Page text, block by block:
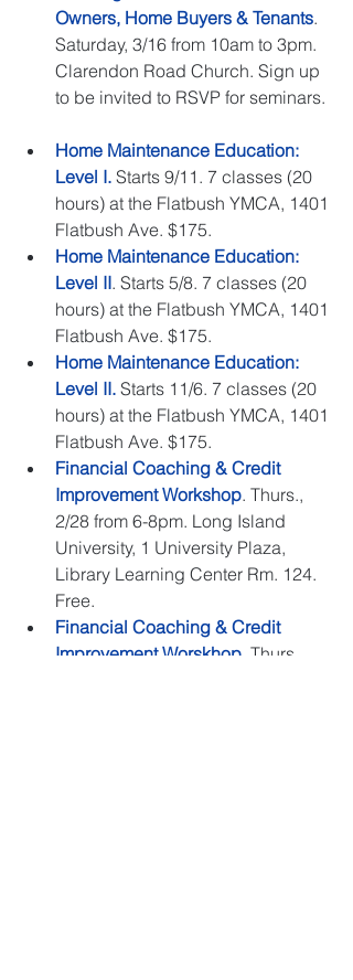
Owners, Home Buyers & Tenants.
Saturday, 3/16 from 10am to 3pm.
Clarendon Road Church. Sign up
to be invited to RSVP for seminars.
Home Maintenance Education:
Level I. Starts 9/11. 7 classes (20
hours) at the Flatbush YMCA, 1401
Flatbush Ave. $175.
Home Maintenance Education:
Level II. Starts 5/8. 7 classes (20
hours) at the Flatbush YMCA, 1401
Flatbush Ave. $175.
Home Maintenance Education:
Level II. Starts 11/6. 7 classes (20
hours) at the Flatbush YMCA, 1401
Flatbush Ave. $175.
Financial Coaching & Credit
Improvement Workshop. Thurs.,
2/28 from 6-8pm. Long Island
University, 1 University Plaza,
Library Learning Center Rm. 124.
Free.
Financial Coaching & Credit
Improvement Worskhop . Thurs.,